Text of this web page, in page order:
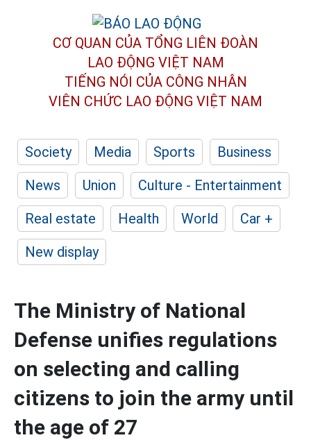
CƠ QUAN CỦA TỔNG LIÊN ĐOÀN
LAO ĐỘNG VIỆT NAM
TIẾNG NÓI CỦA CÔNG NHÂN
VIÊN CHỨC LAO ĐỘNG VIỆT NAM
Society Media Sports
Business
News
Union
Culture - Entertainment
Real estate
Health World
Car +
New display
The Ministry of National
Defense unifies regulations
on selecting and calling
citizens to join the army until
the age of 27